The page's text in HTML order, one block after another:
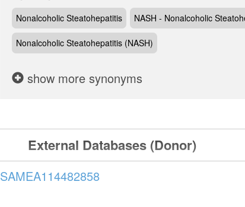
Nonalcoholic Steatohepatitis NASH - Nonalcoholic
Nonalcoholic Steatohepatitis (NASH)
show more synonyms
External Databases (Donor)
SAMEA114482858